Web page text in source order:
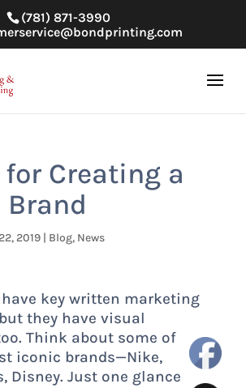
(781) 871-3990
Creating a
2019| Blog, News
have key written marketing
they have visual
Think about some of
iconic brands—Nike,
Disney. Just one glance